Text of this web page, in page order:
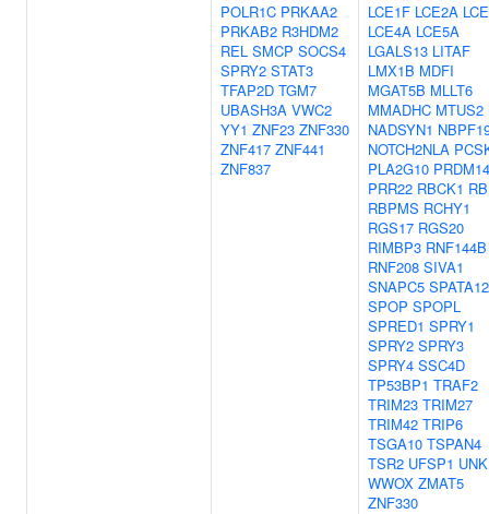
POLR1C PRKAA2
PRKAB2 R3HDM2
REL SMCP SOCS4
SPRY2 STAT3
TFAP2D TGM7
UBASH3A VWC2
YY1 ZNF23 ZNF330
ZNF417 ZNF441
ZNF837
LCE1F LCE2A
LCE4A LCE5A
LGALS13 LITAF
LMX1B MDFI
MGAT5B MLLT6
MMADHC MTUS2
NADSYN1
NOTCH2NLA
PLA2G10 PRDM14
PRR22 RBCK1
RBPMS RCHY1
RGS17 RGS20
RIMBP3 RNF144B
RNF208 SIVA1
SNAPC5 SPATA12
SPOP SPOPL
SPRED1 SPRY1
SPRY2 SPRY3
SPRY4 SSC4D
TP53BP1 TRAF2
TRIM23 TRIM27
TRIM42 TRIP6
TSGA10 TSPAN4
TSR2 UFSP1
WWOX ZMAT5
ZNF330